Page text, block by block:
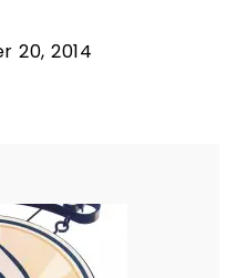
20, 2014